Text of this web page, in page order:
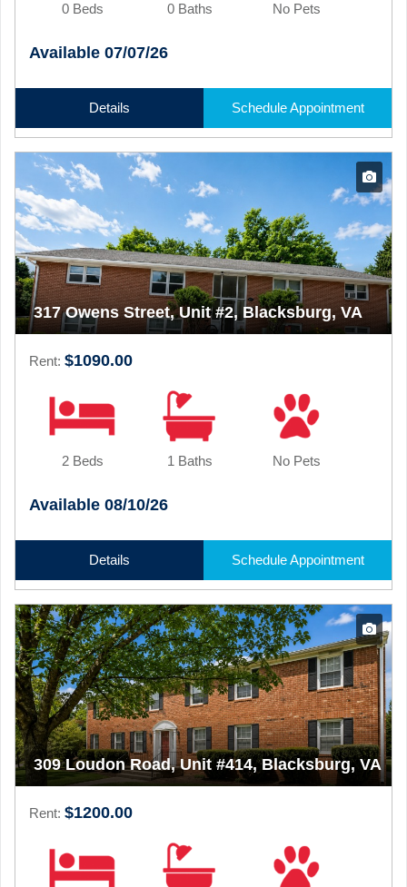
0 Beds 0 Baths No Pets
Available 07/07/26
Details Schedule Appointment
317 Owens Street, Unit #2, Blacksburg, VA
Rent: $1090.00
2 Beds 1 Baths No Pets
Available 08/10/26
Details Schedule Appointment
309 Loudon Road, Unit #414, Blacksburg, VA
Rent: $1200.00